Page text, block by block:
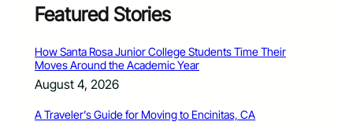
Featured Stories
How Santa Rosa Junior College Students Time Their
Moves Around the Academic Year
August 4, 2026
A Traveler’s Guide for Moving to Encinitas, CA